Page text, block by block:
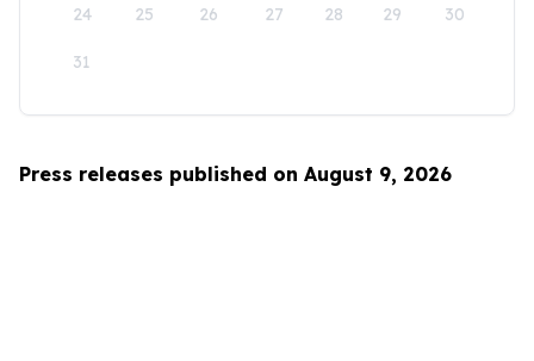
24 25 26 27 28 29 30
31
Press releases published on August 9, 2026